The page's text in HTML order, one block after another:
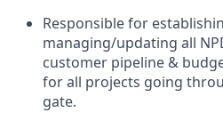
Responsible for
managing/updating all
customer pipeline &
for all projects going
gate.